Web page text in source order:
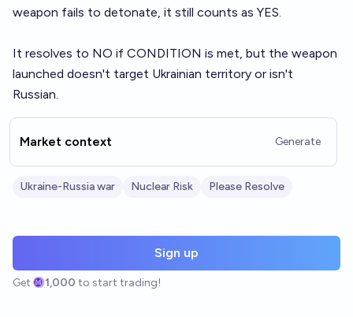
weapon fails to detonate, it still counts as YES.
It resolves to NO if CONDITION is met, but the weapon
launched doesn't target Ukrainian territory or isn't
Russian.
Market context Generate
Ukraine-Russia war Nuclear Risk Please Resolve
Sign up
Get 1,000 to start trading!